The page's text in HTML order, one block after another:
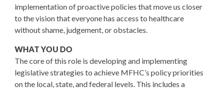
implementation of proactive policies that move us closer
to the vision that everyone has access to healthcare
without shame, judgement, or obstacles.
WHAT YOU DO
The core of this role is developing and implementing
legislative strategies to achieve MFHC’s policy priorities
on the local, state, and federal levels. This includes a